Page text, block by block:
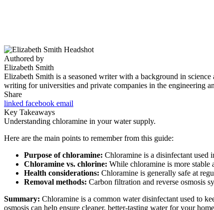
Authored by
Elizabeth Smith
Elizabeth Smith is a seasoned writer with a background in
writing for universities and private companies in the engineering
Share
linked facebook email
Key Takeaways
Understanding chloramine in your water supply.
Here are the main points to remember from this guide:
Purpose of chloramine: Chloramine is a disinfectant used
Chloramine vs. chlorine: While chloramine is more stable
Health considerations: Chloramine is generally safe at
Removal methods: Carbon filtration and reverse osmosis
Summary: Chloramine is a common water disinfectant used to
osmosis can help ensure cleaner, better-tasting water for your